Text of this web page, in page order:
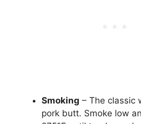
Smoking – The classic
pork butt. Smoke low